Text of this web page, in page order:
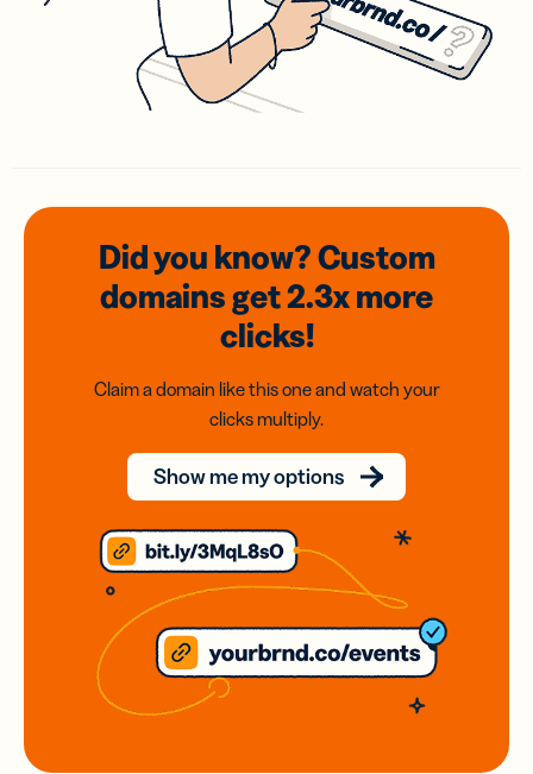
Did you know? Custom
domainsget 2.3xmore
clicks!
Claim a domain like this one and watch your
clicks multiply.
Show me my options